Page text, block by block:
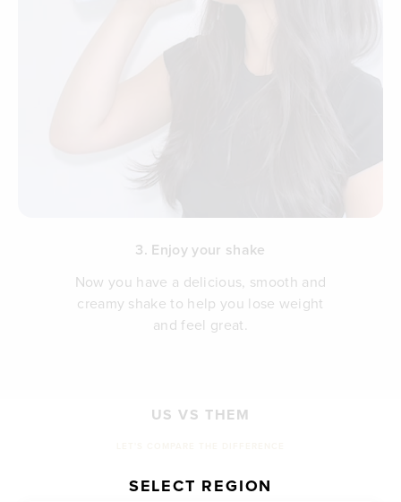
3. Enjoy your shake
Now you have a delicious, smooth and
creamy shake to help you lose weight
and feel great.
US VS THEM
SELECT REGION